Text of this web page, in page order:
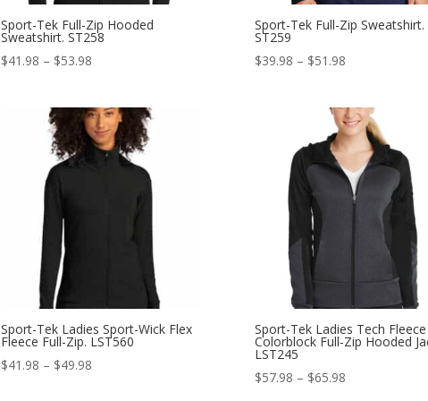
Sport-Tek Full-Zip Hooded
Sweatshirt. ST258
$41.98 – $53.98Price
through
$53.98
Sport-Tek Full-Zip Sweatshirt.
ST259
$39.98 – $51.98Price
through
$51.98
Sport-Tek Ladies Sport-Wick Flex
Fleece Full-Zip. LST560
$41.98 – $49.98Price
Sport-Tek Ladies Tech Fleece
Colorblock Full-Zip Hooded
LST245
$57.98 – $65.98Price